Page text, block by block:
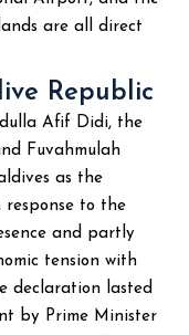
are all direct
Republic
Afif Didi, the
Fuvahmulah
as the
to the
and partly
tension with
declaration lasted
by Prime Minister